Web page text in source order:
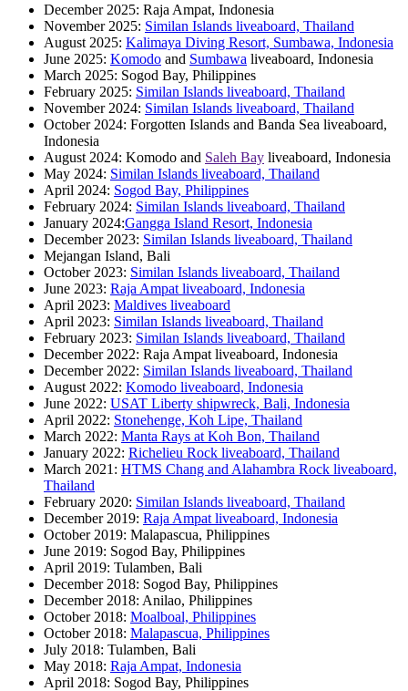
December 2025: Raja Ampat, Indonesia
November 2025: Similan Islands liveaboard, Thailand
August 2025: Kalimaya Diving Resort, Sumbawa, Indonesia
June 2025: Komodo and Sumbawa liveaboard, Indonesia
March 2025: Sogod Bay, Philippines
February 2025: Similan Islands liveaboard, Thailand
November 2024: Similan Islands liveaboard, Thailand
October 2024: Forgotten Islands and Banda Sea liveaboard,
Indonesia
August 2024: Komodo and Saleh Bay liveaboard, Indonesia
May 2024: Similan Islands liveaboard, Thailand
April 2024: Sogod Bay, Philippines
February 2024: Similan Islands liveaboard, Thailand
January 2024:Gangga Island Resort, Indonesia
December 2023: Similan Islands liveaboard, Thailand
Mejangan Island, Bali
October 2023: Similan Islands liveaboard, Thailand
June 2023: Raja Ampat liveaboard, Indonesia
April 2023: Maldives liveaboard
April 2023: Similan Islands liveaboard, Thailand
February 2023: Similan Islands liveaboard, Thailand
December 2022: Raja Ampat liveaboard, Indonesia
December 2022: Similan Islands liveaboard, Thailand
August 2022: Komodo liveaboard, Indonesia
June 2022: USAT Liberty shipwreck, Bali, Indonesia
April 2022: Stonehenge, Koh Lipe, Thailand
March 2022: Manta Rays at Koh Bon, Thailand
January 2022: Richelieu Rock liveaboard, Thailand
March 2021: HTMS Chang and Alahambra Rock liveaboard,
Thailand
February 2020: Similan Islands liveaboard, Thailand
December 2019: Raja Ampat liveaboard, Indonesia
October 2019: Malapascua, Philippines
June 2019: Sogod Bay, Philippines
April 2019: Tulamben, Bali
December 2018: Sogod Bay, Philippines
December 2018: Anilao, Philippines
October 2018: Moalboal, Philippines
October 2018: Malapascua, Philippines
July 2018: Tulamben, Bali
May 2018: Raja Ampat, Indonesia
April 2018: Sogod Bay, Philippines